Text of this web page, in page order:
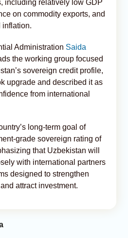
including relatively low GDP
on commodity exports, and
inflation.
Administration Saida
the working group focused
sovereign credit profile,
upgrade and described it as
from international
long-term goal of
grade sovereign rating of
that Uzbekistan will
with international partners
designed to strengthen
attract investment.